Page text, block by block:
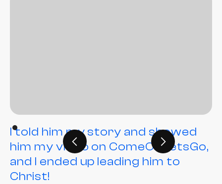
I told him my story and showed
him my video on ComeOnLetsGo,
and I ended up leading him to
Christ!